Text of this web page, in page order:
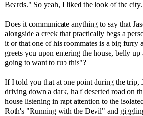
Beards." So yeah, I liked the look of the city.
Does it communicate anything to say that
alongside a creek that practically begs a
it or that one of his roommates is a big furry
greets you upon entering the house, belly
going to want to rub this"?
If I told you that at one point during the trip,
driving down a dark, half deserted road on
house listening in rapt attention to the
Roth's "Running with the Devil" and